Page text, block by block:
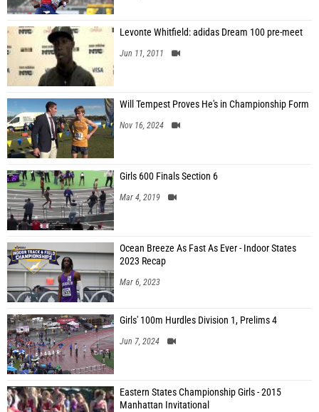
Levonte Whitfield: adidas Dream 100 pre-meet
Jun 11, 2011
Will Tempest Proves He's in Championship Form
Nov 16, 2024
Girls 600 Finals Section 6
Mar 4, 2019
Ocean Breeze As Fast As Ever - Indoor States
2023 Recap
Mar 6, 2023
Girls' 100m Hurdles Division 1, Prelims 4
Jun 7, 2024
Eastern States Championship Girls - 2015
Manhattan Invitational